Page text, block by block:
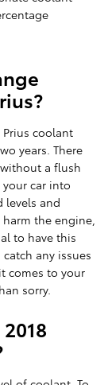
Prius coolant
years. There
a flush
car into
levels and
the engine,
to have this
any issues
comes to your
sorry.